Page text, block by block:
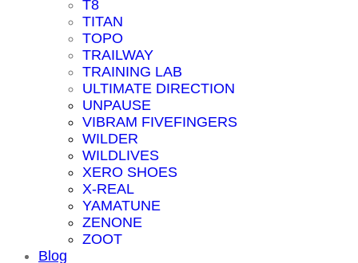
T8
TITAN
TOPO
TRAILWAY
TRAINING LAB
ULTIMATE DIRECTION
UNPAUSE
VIBRAM FIVEFINGERS
WILDER
WILDLIVES
XERO SHOES
X-REAL
YAMATUNE
ZENONE
ZOOT
Blog